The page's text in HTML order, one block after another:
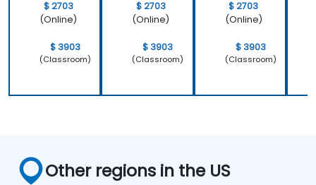
$ 2703
(Online)
$ 3903
(Classroom)
$ 2703
(Online)
$ 3903
(Classroom)
$ 2703
(Online)
$ 3903
(Classroom)
Other regions in the US